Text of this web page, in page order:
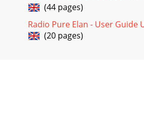
(44 pages)
Radio Pure Elan - User Guide
(20 pages)